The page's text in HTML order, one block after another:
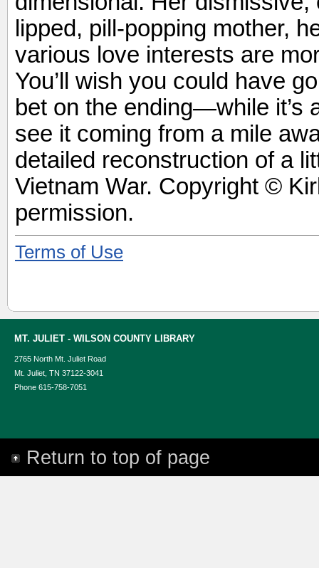
lipped, pill-popping mother,
various love interests are
You’ll wish you could have
bet on the ending—while it’s
see it coming from a mile
detailed reconstruction of a
Vietnam War. Copyright ©
permission.
Terms of Use
MT. JULIET - WILSON COUNTY LIBRARY
2765 North Mt. Juliet Road
Mt. Juliet, TN 37122-3041
Phone 615-758-7051
Return to top of page